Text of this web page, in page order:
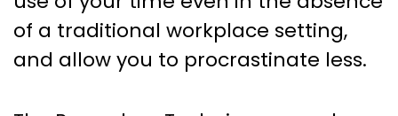
of a traditional workplace setting,
and allow you to procrastinate less.